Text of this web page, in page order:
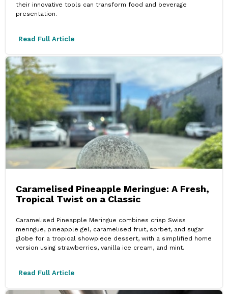
their innovative tools can transform food and beverage
presentation.
Read Full Article
Caramelised Pineapple Meringue: A Fresh,
Tropical Twist on a Classic
Caramelised Pineapple Meringue combines crisp Swiss
meringue, pineapple gel, caramelised fruit, sorbet, and sugar
globe for a tropical showpiece dessert, with a simplified home
version using strawberries, vanilla ice cream, and mint.
Read Full Article